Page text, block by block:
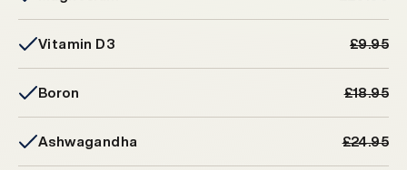
Vitamin D3 £9.95
Boron £18.95
Ashwagandha £24.95